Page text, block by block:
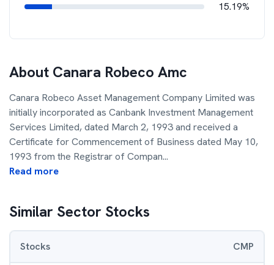
15.19%
About Canara Robeco Amc
Canara Robeco Asset Management Company Limited was
initially incorporated as Canbank Investment Management
Services Limited, dated March 2, 1993 and received a
Certificate for Commencement of Business dated May 10,
1993 from the Registrar of Compan...
Read more
Similar Sector Stocks
Stocks CMP